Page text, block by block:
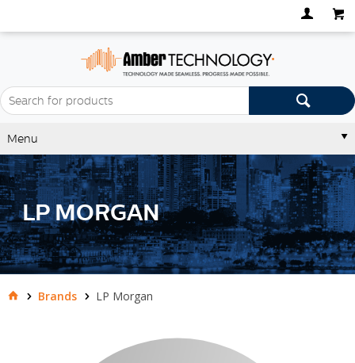
Menu
LP MORGAN
Brands LP Morgan